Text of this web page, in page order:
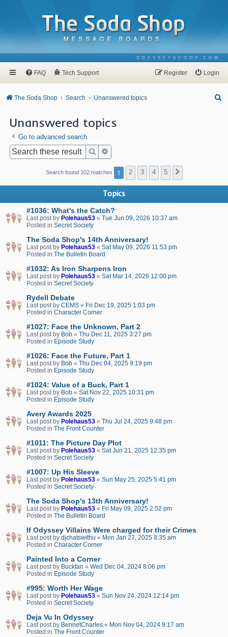
ODYSSEYSCOOP.COM
FAQ Tech Support Login
Register
The Soda Shop Search Unanswered topics
Unanswered topics
Go to advanced search
Search
Search found 102 matches 1 2 3 4 5
Topics
#1036: What's the Catch?
Last post by Polehaus53 « Tue Jun 09, 2026 10:37 am
Posted in Secret Society
The Soda Shop's 14th Anniversary!
Last post by Polehaus53 « Sat May 09, 2026 11:53 pm
Posted in The Bulletin Board
#1032: As Iron Sharpens Iron
Last post by Polehaus53 « Sat Mar 14, 2026 12:00 pm
Posted in Secret Society
Rydell Debate
Last post by CEMS « Fri Dec 19, 2025 1:03 pm
Posted in Character Corner
#1027: Face the Unknown, Part 2
Last post by Bob « Thu Dec 11, 2025 3:27 pm
Posted in Episode Study
#1026: Face the Future, Part 1
Last post by Bob « Thu Dec 04, 2025 9:19 pm
Posted in Episode Study
#1024: Value of a Buck, Part 1
Last post by Bob « Sat Nov 22, 2025 10:31 pm
Posted in Episode Study
Avery Awards 2025
Last post by Polehaus53 « Thu Jul 24, 2025 9:48 pm
Posted in The Front Counter
#1011: The Picture Day Plot
Last post by Polehaus53 « Sat Jun 21, 2025 12:35 pm
Posted in Secret Society
#1007: Up His Sleeve
Last post by Polehaus53 « Sun May 25, 2025 5:41 pm
Posted in Secret Society
The Soda Shop's 13th Anniversary!
Last post by Polehaus53 « Fri May 09, 2025 2:52 pm
Posted in The Bulletin Board
If Odyssey Villains Were charged for their Crimes
Last post by djchatswithu « Mon Jan 27, 2025 8:35 am
Posted in Character Corner
Painted Into a Corner
Last post by Buckfan « Wed Dec 04, 2024 8:06 pm
Posted in Episode Study
#995: Worth Her Wage
Last post by Polehaus53 « Sun Nov 24, 2024 12:14 pm
Posted in Secret Society
Deja Vu In Odyssey
Last post by BennetCharles « Mon Nov 04, 2024 9:17 am
Posted in The Front Counter